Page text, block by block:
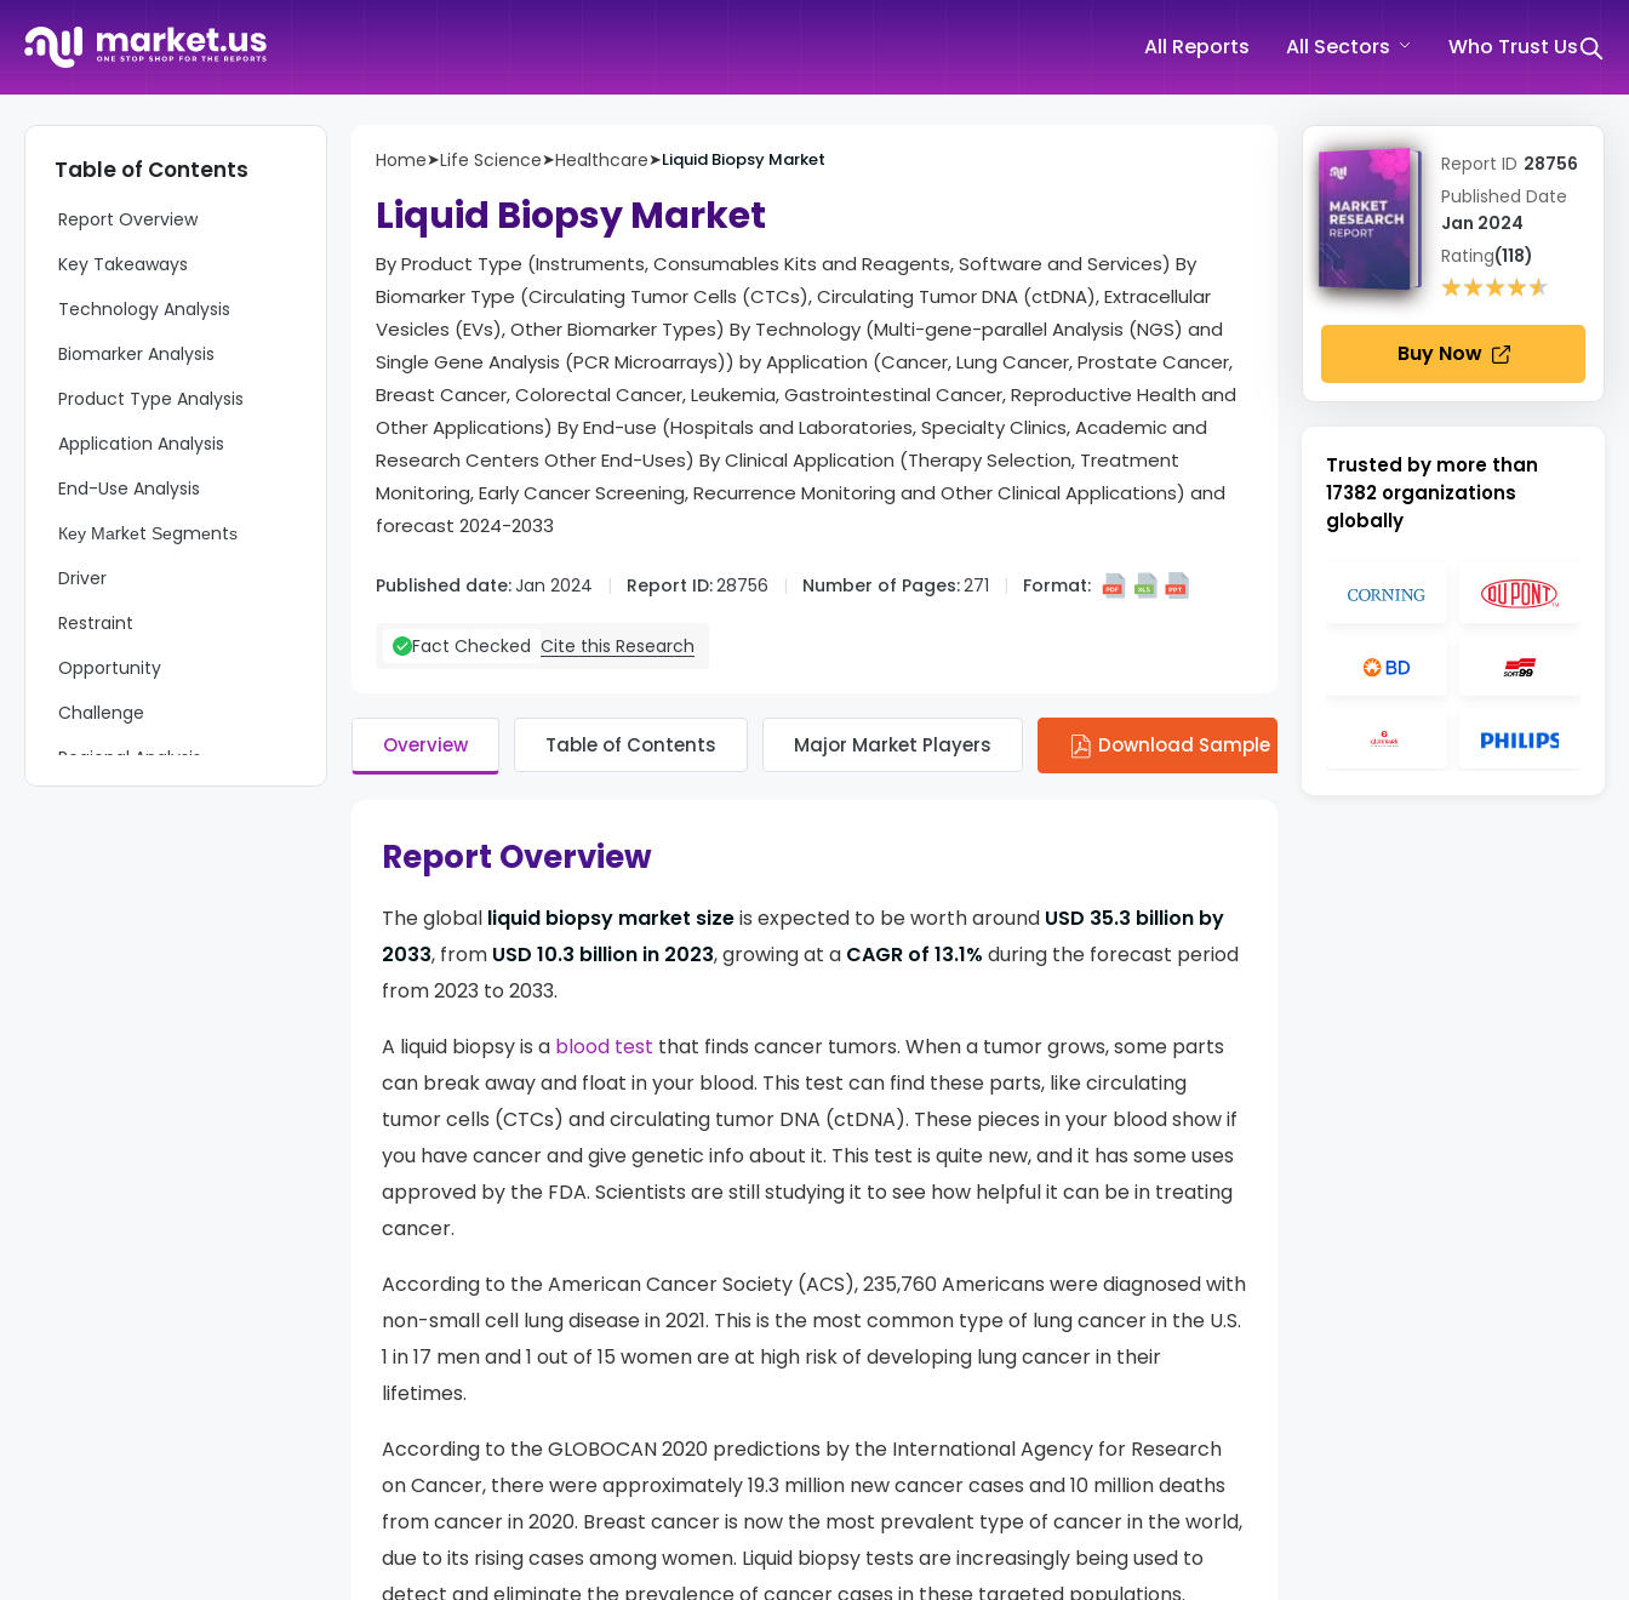
All Reports All Sectors Who Trust Us
Table of Contents
Report Overview
Key Takeaways
Technology Analysis
Biomarker Analysis
Product Type Analysis
Application Analysis
End-Use Analysis
Кеу Маrkеt Ѕеgmеntѕ
Driver
Restraint
Opportunity
Challenge
Regional Analysis
Home➤Life Science➤Healthcare➤Liquid Biopsy Market
Liquid Biopsy Market
By Product Type (Instruments, Consumables Kits and Reagents, Software and Services) By
Biomarker Type (Circulating Tumor Cells (CTCs), Circulating Tumor DNA (ctDNA), Extracellular
Vesicles (EVs), Other Biomarker Types) By Technology (Multi-gene-parallel Analysis (NGS) and
Single Gene Analysis (PCR Microarrays)) by Application (Cancer, Lung Cancer, Prostate Cancer,
Breast Cancer, Colorectal Cancer, Leukemia, Gastrointestinal Cancer, Reproductive Health and
Other Applications) By End-use (Hospitals and Laboratories, Specialty Clinics, Academic and
Research Centers Other End-Uses) By Clinical Application (Therapy Selection, Treatment
Monitoring, Early Cancer Screening, Recurrence Monitoring and Other Clinical Applications) and
forecast 2024-2033
Published date:Jan 2024 Report ID:28756 Number of Pages:271 Format:
Fact Checked Cite this Research
Overview Table of Contents Major Market Players Download Sample
Report Overview
The global liquid biopsy market sizeis expected to be worth around USD 35.3 billion by
2033, from USD 10.3 billion in 2023, growing at a CAGR of 13.1% during the forecast period
from 2023 to 2033.
A liquid biopsy is a blood test that finds cancer tumors. When a tumor grows, some parts
can break away and float in your blood. This test can find these parts, like circulating
tumor cells (CTCs) and circulating tumor DNA (ctDNA). These pieces in your blood show if
you have cancer and give genetic info about it. This test is quite new, and it has some uses
approved by the FDA. Scientists are still studying it to see how helpful it can be in treating
cancer.
According to the American Cancer Society (ACS), 235,760 Americans were diagnosed with
non-small cell lung disease in 2021. This is the most common type of lung cancer in the U.S.
1 in 17 men and 1 out of 15 women are at high risk of developing lung cancer in their
lifetimes.
According to the GLOBOCAN 2020 predictions by the International Agency for Research
on Cancer, there were approximately 19.3 million new cancer cases and 10 million deaths
from cancer in 2020. Breast cancer is now the most prevalent type of cancer in the world,
due to its rising cases among women. Liquid biopsy tests are increasingly being used to
Report ID 28756
Published Date
Jan 2024
Rating(118)
★★★★★
★★★★★
Buy Now
Trusted by more than
17382 organizations
globally